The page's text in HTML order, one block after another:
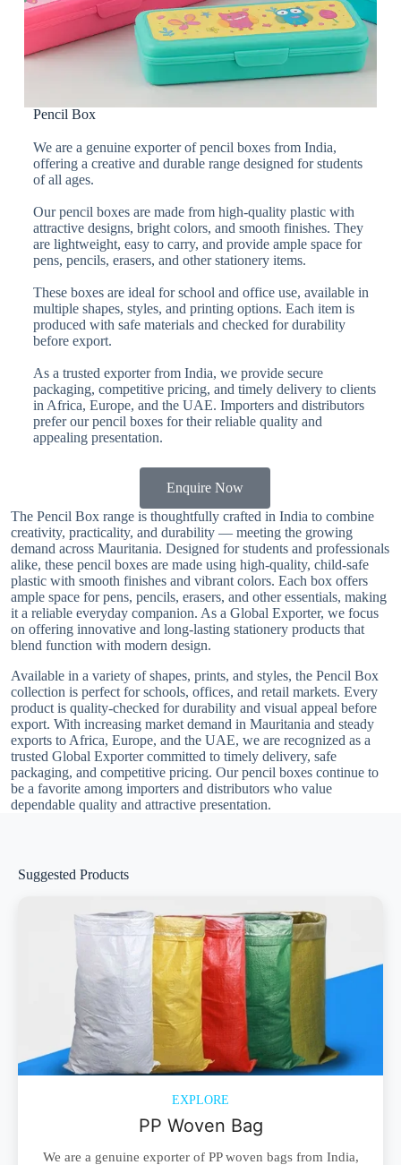
Pencil Box
We are a genuine exporter of pencil boxes from India,
offering a creative and durable range designed for students
of all ages.
Our pencil boxes are made from high-quality plastic with
attractive designs, bright colors, and smooth finishes. They
are lightweight, easy to carry, and provide ample space for
pens, pencils, erasers, and other stationery items.
These boxes are ideal for school and office use, available in
multiple shapes, styles, and printing options. Each item is
produced with safe materials and checked for durability
before export.
As a trusted exporter from India, we provide secure
packaging, competitive pricing, and timely delivery to clients
in Africa, Europe, and the UAE. Importers and distributors
prefer our pencil boxes for their reliable quality and
appealing presentation.
Enquire Now
The Pencil Box range is thoughtfully crafted in India to combine
creativity, practicality, and durability — meeting the growing
demand across Mauritania. Designed for students and professionals
alike, these pencil boxes are made using high-quality, child-safe
plastic with smooth finishes and vibrant colors. Each box offers
ample space for pens, pencils, erasers, and other essentials, making
it a reliable everyday companion. As a Global Exporter, we focus
on offering innovative and long-lasting stationery products that
blend function with modern design.
Available in a variety of shapes, prints, and styles, the Pencil Box
collection is perfect for schools, offices, and retail markets. Every
product is quality-checked for durability and visual appeal before
export. With increasing market demand in Mauritania and steady
exports to Africa, Europe, and the UAE, we are recognized as a
trusted Global Exporter committed to timely delivery, safe
packaging, and competitive pricing. Our pencil boxes continue to
be a favorite among importers and distributors who value
dependable quality and attractive presentation.
Suggested Products
EXPLORE
PP Woven Bag
We are a genuine exporter of PP woven bags from India,